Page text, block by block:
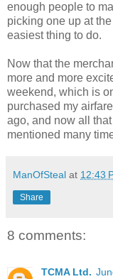
enough people to
picking one up at
easiest thing to do.
Now that the
more and more
weekend, which is
purchased my
ago, and now all
mentioned many
ManOfSteal at 12:43
Share
8 comments:
TCMA Ltd.